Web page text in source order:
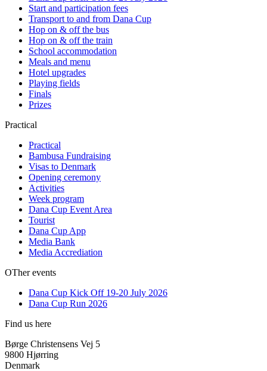
Start and participation fees
Transport to and from Dana Cup
Hop on & off the bus
Hop on & off the train
School accommodation
Meals and menu
Hotel upgrades
Playing fields
Finals
Prizes
Practical
Practical
Bambusa Fundraising
Visas to Denmark
Opening ceremony
Activities
Week program
Dana Cup Event Area
Tourist
Dana Cup App
Media Bank
Media Accrediation
OTher events
Dana Cup Kick Off 19-20 July 2026
Dana Cup Run 2026
Find us here
Børge Christensens Vej 5
9800 Hjørring
Denmark